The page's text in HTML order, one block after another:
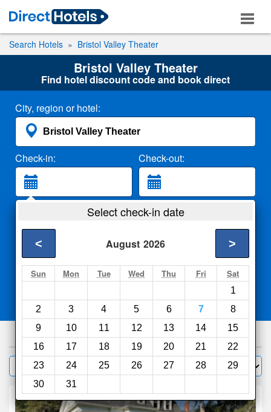
Search Hotels Bristol Valley Theater
Bristol Valley Theater
Find hotel discount code and book direct
City, region or hotel:
Check-in: Check-out:
2 Adults
Search
Select check-in date
August 2026
< >
Sun Mon Tue Wed Thu Fri Sat
1
2
3 4 5 6 7
8
9
10 11 12 13 14
15
16
17 18 19 20 21
22
23
24 25 26 27 28
29
30
31
Compareother sites
42hotels
Filter Sort by: